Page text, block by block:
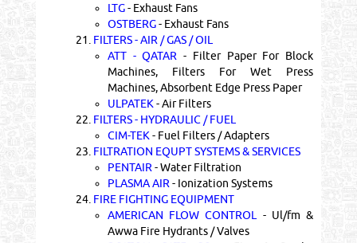
LTG- Exhaust Fans
OSTBERG- Exhaust Fans
21. FILTERS - AIR / GAS / OIL
ATT - QATAR - Filter Paper For Block
Machines, Filters For Wet Press
Machines, Absorbent Edge Press Paper
ULPATEK - Air Filters
22. FILTERS - HYDRAULIC / FUEL
CIM-TEK - Fuel Filters / Adapters
23. FILTRATION EQUPT SYSTEMS & SERVICES
PENTAIR - Water Filtration
PLASMA AIR - Ionization Systems
24. FIRE FIGHTING EQUIPMENT
AMERICAN FLOW CONTROL
- Ul/fm &
Awwa Fire Hydrants / Valves